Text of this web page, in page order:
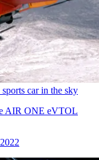
car in the sky
AIR ONE eVTOL